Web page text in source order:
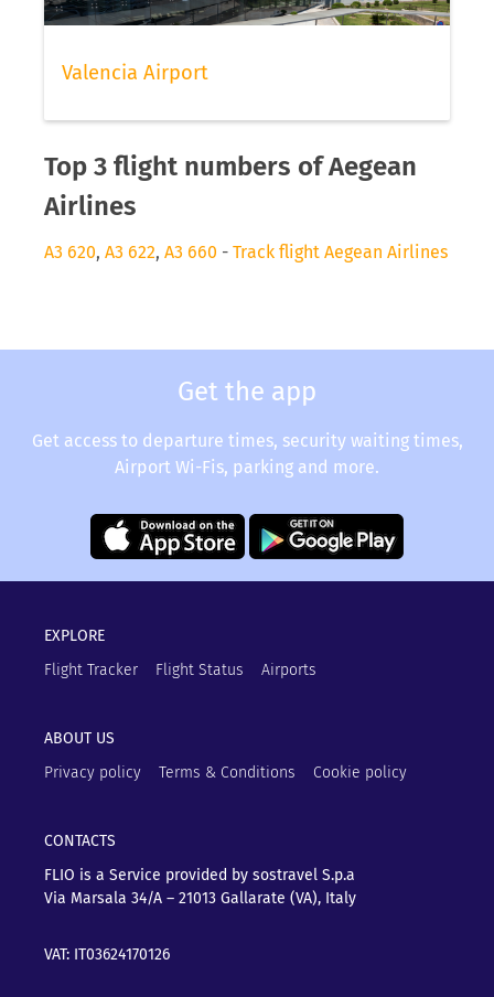
Valencia Airport
Top 3 flight numbers of Aegean
Airlines
A3 620, A3 622, A3 660 - Track flight Aegean Airlines
Get the app
Get access to departure times, security waiting times,
Airport Wi-Fis, parking and more.
EXPLORE
Flight Tracker
Flight Status Airports
ABOUT US
Privacy policy
Terms & Conditions Cookie policy
CONTACTS
FLIO is a Service provided by sostravel S.p.a
Via Marsala 34/A – 21013 Gallarate (VA), Italy
VAT: IT03624170126